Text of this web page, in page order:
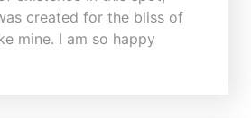
created for the bliss of
mine. I am so happy